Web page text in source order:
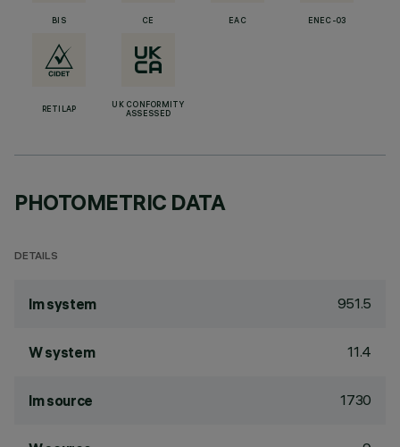
BIS CE EAC ENEC-03
RETILAP
UK CONFORMITY
ASSESSED
PHOTOMETRIC DATA
DETAILS
lm system 951.5
W system 11.4
lm source 1730